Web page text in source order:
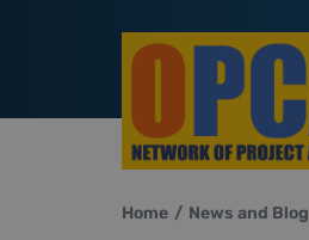
Home News and Blog